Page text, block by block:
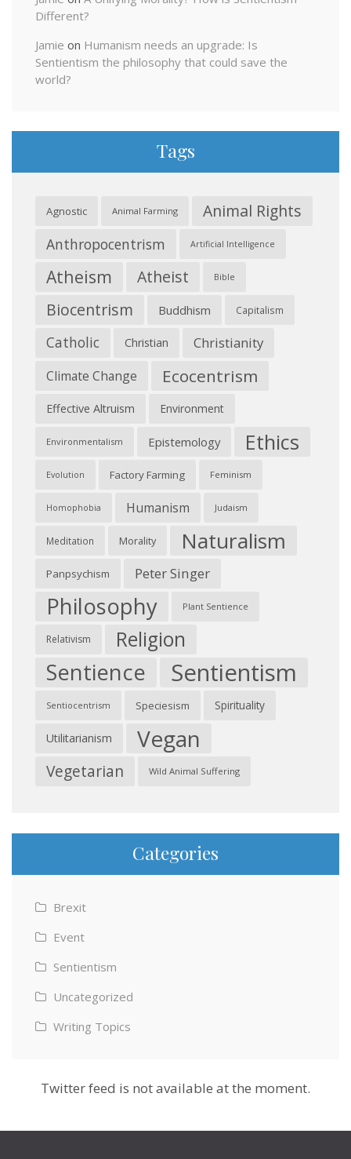
Different?
Jamie on Humanism needs an upgrade: Is
Sentientism the philosophy that could save the
world?
Tags
Agnostic Animal Farming Animal Rights
Anthropocentrism Artificial Intelligence
Atheism Atheist Bible
Biocentrism Buddhism Capitalism
Catholic Christian Christianity
Climate Change Ecocentrism
Effective Altruism Environment
Environmentalism Epistemology Ethics
Evolution Factory Farming Feminism
Homophobia Humanism Judaism
Meditation Morality Naturalism
Panpsychism Peter Singer
Philosophy Plant Sentience
Relativism Religion
Sentience Sentientism
Sentiocentrism Speciesism Spirituality
Utilitarianism Vegan
Vegetarian Wild Animal Suffering
Categories
Brexit
Event
Sentientism
Uncategorized
Writing Topics
Twitter feed is not available at the moment.